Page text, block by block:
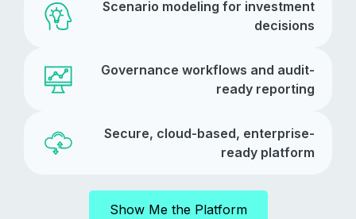
Scenario modeling for investment
decisions
Governance workflows and audit-
ready reporting
Secure, cloud-based, enterprise-
ready platform
Show Me the Platform